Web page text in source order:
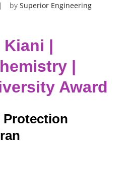
by Superior Engineering
Kiani |
|
Award
Protection